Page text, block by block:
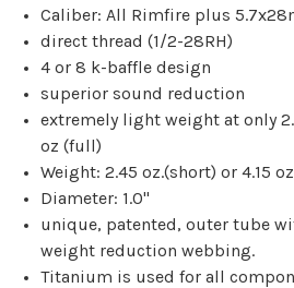
Caliber: All Rimfire plus
direct thread (1/2-28RH)
4 or 8 k-baffle design
superior sound reduction
extremely light weight at only
oz (full)
Weight: 2.45 oz.(short) or 4.15
Diameter: 1.0"
unique, patented, outer tube
weight reduction webbing.
Titanium is used for all